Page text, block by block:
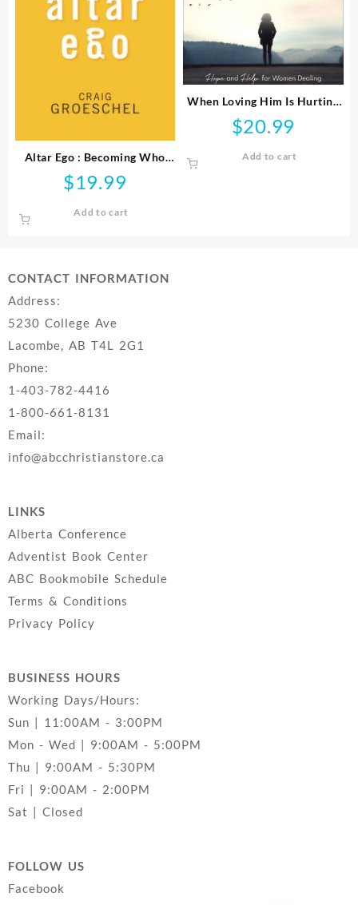
Altar Ego : Becoming Who
God Says You Are
$19.99
Add to cart
When Loving Him Is Hurting
You
$20.99
Add to cart
CONTACT INFORMATION
Address:
5230 College Ave
Lacombe, AB T4L 2G1
Phone:
1-403-782-4416
1-800-661-8131
Email:
info@abcchristianstore.ca
LINKS
Alberta Conference
Adventist Book Center
ABC Bookmobile Schedule
Terms & Conditions
Privacy Policy
BUSINESS HOURS
Working Days/Hours:
Sun | 11:00AM - 3:00PM
Mon - Wed | 9:00AM - 5:00PM
Thu | 9:00AM - 5:30PM
Fri | 9:00AM - 2:00PM
Sat | Closed
FOLLOW US
Facebook